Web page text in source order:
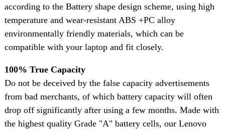
according to the Battery shape design scheme, using high
temperature and wear-resistant ABS +PC alloy
environmentally friendly materials, which can be
compatible with your laptop and fit closely.
100% True Capacity
Do not be deceived by the false capacity advertisements
from bad merchants, of which battery capacity will often
drop off significantly after using a few months. Made with
the highest quality Grade "A" battery cells, our Lenovo